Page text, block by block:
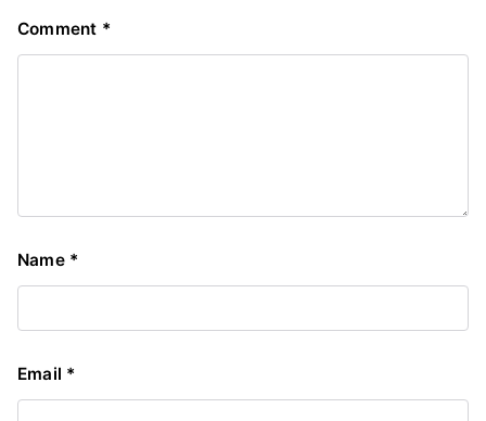
Comment *
Name *
Email *